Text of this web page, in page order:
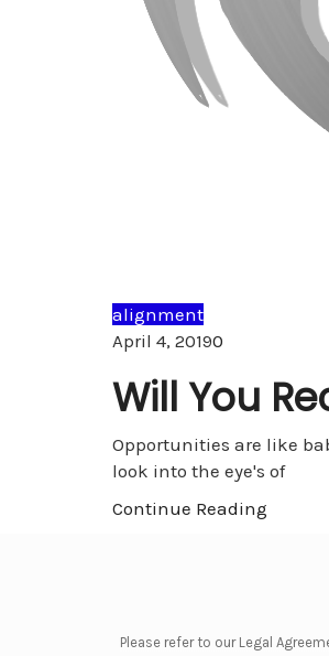
alignment
April 4, 20190
Will You
Opportunities are like
look into the eye's of
Continue Reading
Please refer to our Legal